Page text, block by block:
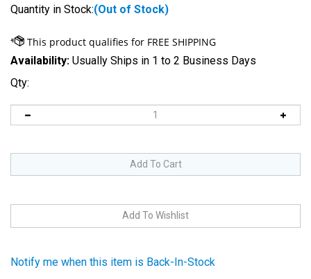
Quantity in Stock:(Out of Stock)
Availability: Usually Ships in 1 to 2 Business Days
Qty: